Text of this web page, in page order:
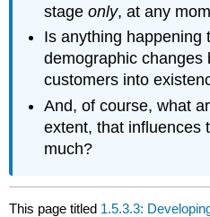
stageonly, at any
Is anything happening
demographic changes
customers into
And, of course, what
extent, that influences
much?
This page titled 1.5.3.3: